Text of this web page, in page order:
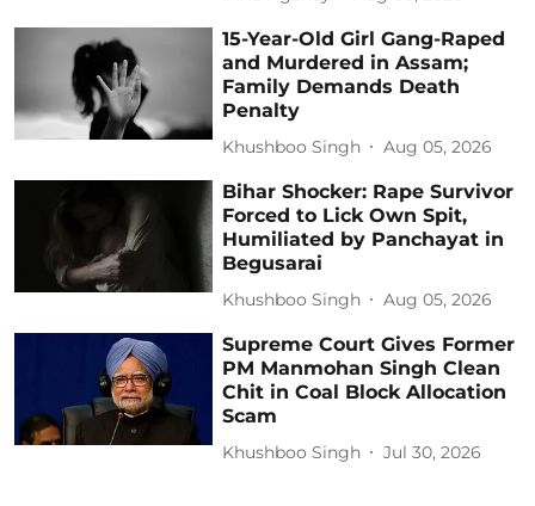
15-Year-Old Girl Gang-Raped
and Murdered in Assam;
Family Demands Death
Penalty
Khushboo Singh Aug 05, 2026
Bihar Shocker: Rape Survivor
Forced to Lick Own Spit,
Humiliated by Panchayat in
Begusarai
Khushboo Singh Aug 05, 2026
Supreme Court Gives Former
PM Manmohan Singh Clean
Chit in Coal Block Allocation
Scam
Khushboo Singh Jul 30, 2026